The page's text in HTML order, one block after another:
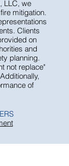
LLC, we
mitigation.
Clients
on
and
planning.
replace"
of